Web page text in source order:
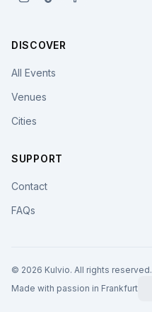
DISCOVER
All Events
Venues
Cities
SUPPORT
Contact
FAQs
© 2026 Kulvio. All rights reserved.
Made with passion in Frankfurt